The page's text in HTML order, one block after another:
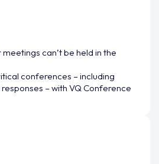
can’t be held in the
conferences – including
– with VQ Conference